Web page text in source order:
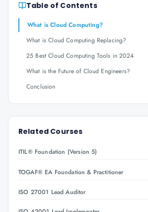
Table of Contents
What is Cloud Computing?
What is Cloud Computing Replacing?
25 Best Cloud Computing Tools in 2024
What is the Future of Cloud Engineers?
Conclusion
Related Courses
ITIL® Foundation (Version 5)
TOGAF® EA Foundation & Practitioner
ISO 27001 Lead Auditor